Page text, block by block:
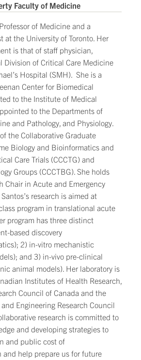
Faculty of Medicine
of Medicine and a
at the University of Toronto. Her
is that of staff physician,
Division of Critical Care Medicine
Hospital (SMH). She is a
Center for Biomedical
to the Institute of Medical
to the Departments of
and Pathology, and Physiology.
the Collaborative Graduate
Biology and Bioinformatics and
Care Trials (CCCTG) and
Groups (CCCTBG). She holds
Chair in Acute and Emergency
research is aimed at
program in translational acute
program has three distinct
based discovery
2) in-vitro mechanistic
and 3) in-vivo pre-clinical
animal models). Her laboratory is
Institutes of Health Research,
Council of Canada and the
Engineering Research Council
research is committed to
and developing strategies to
and public cost of
and help prepare us for future